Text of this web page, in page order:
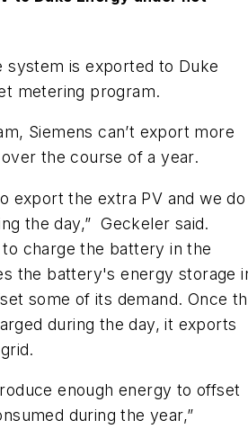
system is exported to Duke
metering program.
Siemens can’t export more
the course of a year.
export the extra PV and we do
the day,” Geckeler said.
to charge the battery in the
the battery's energy storage
some of its demand. Once
during the day, it exports
enough energy to offset
during the year,”